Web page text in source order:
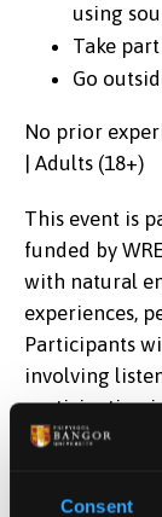
Consent
using
Take
Go
No prior
| Adults (18+)
This event is
funded by
with natural
experiences,
Participants
involving
participation
based
experiences,